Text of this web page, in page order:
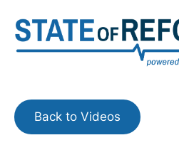
content
Back to Videos